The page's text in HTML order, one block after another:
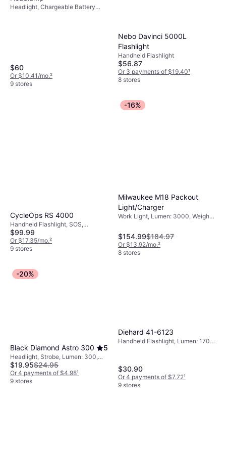
Headlight, Chargeable Battery
$60
Or $10.41/mo.²
9 stores
Nebo Davinci 5000L
Flashlight
Handheld Flashlight
$56.87
Or 3 payments of $19.40¹
8 stores
CycleOps RS 4000
Handheld Flashlight, SOS,
Chargeable Battery Included
$99.99
Or $17.35/mo.²
9 stores
-16%
Milwaukee M18 Packout
Light/Charger
Work Light, Lumen: 3000, Weight:
$154.99$184.97
Or $13.92/mo.²
8 stores
-20%
Black Diamond Astro 300 5
Headlight, Strobe, Lumen: 300,
Range: 180.446 ft, Weight: 1.5oz
$19.95$24.95
Or 4 payments of $4.98¹
9 stores
Diehard 41-6123
Handheld Flashlight, Lumen: 1700,
$30.90
Or 4 payments of $7.72¹
9 stores